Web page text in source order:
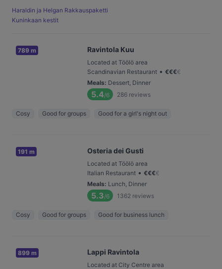
Haraldin ja Helgan Rakkauspaketti
Kuninkaan kestit
789 m Ravintola Kuu
Located at Töölö area
Scandinavian Restaurant • €€€€
Meals: Dessert, Dinner
5.4/6 286 reviews
Cosy Good for groups Good for a girl's night out
191 m Osteria dei Gusti
Located at Töölö area
Italian Restaurant • €€€€
Meals: Lunch, Dinner
5.3/6 1362 reviews
Cosy Good for groups Good for business lunch
899 m Lappi Ravintola
Located at City Centre area